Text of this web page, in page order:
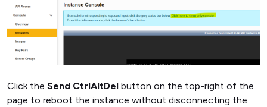
Click the Send CtrlAltDel button on the top-right of the
page to reboot the instance without disconnecting the